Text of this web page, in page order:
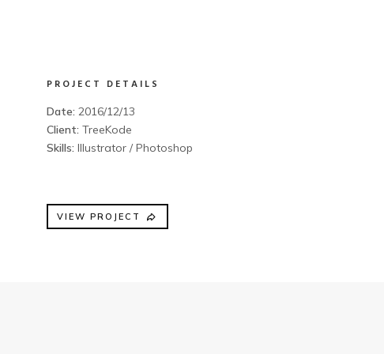
PROJECT DETAILS
Date: 2016/12/13
Client: TreeKode
Skills: Illustrator / Photoshop
VIEW PROJECT